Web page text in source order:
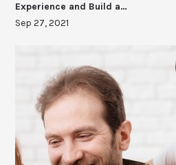
Experience and Build a…
Sep 27, 2021